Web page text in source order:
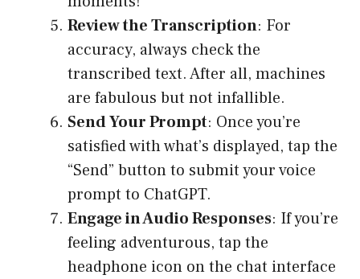
Review the Transcription: For
accuracy, always check the
transcribed text. After all, machines
are fabulous but not infallible.
Send Your Prompt: Once you’re
satisfied with what’s displayed, tap the
“Send” button to submit your voice
prompt to ChatGPT.
Engage in Audio Responses: If you’re
feeling adventurous, tap the
headphone icon on the chat interface